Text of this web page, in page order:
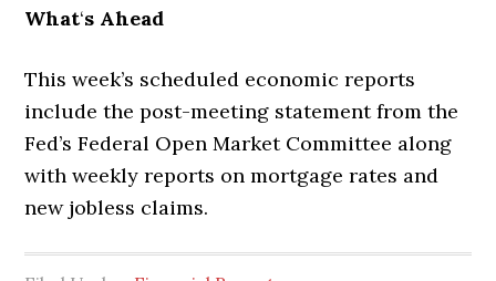
What‘s Ahead
This week’s scheduled economic reports
include the post-meeting statement from the
Fed’s Federal Open Market Committee along
with weekly reports on mortgage rates and
new jobless claims.